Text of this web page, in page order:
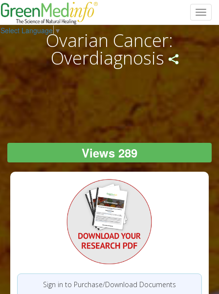
Select Language ▼
Ovarian Cancer:
Overdiagnosis
Views 289
Sign in to Purchase/Download Documents